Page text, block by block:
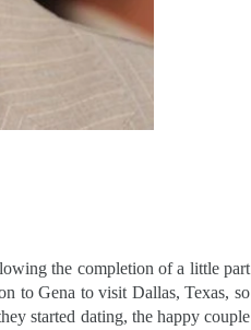
the completion of a little part
to Gena to visit Dallas, Texas, so
started dating, the happy couple